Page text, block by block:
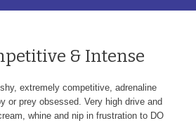
& Intense
extremely competitive, adrenaline
or prey obsessed. Very high drive and
whine and nip in frustration to DO